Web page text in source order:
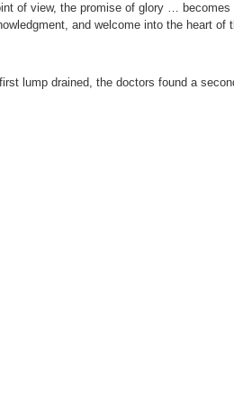
of view, the promise of glory … becomes
and welcome into the heart of
lump drained, the doctors found a